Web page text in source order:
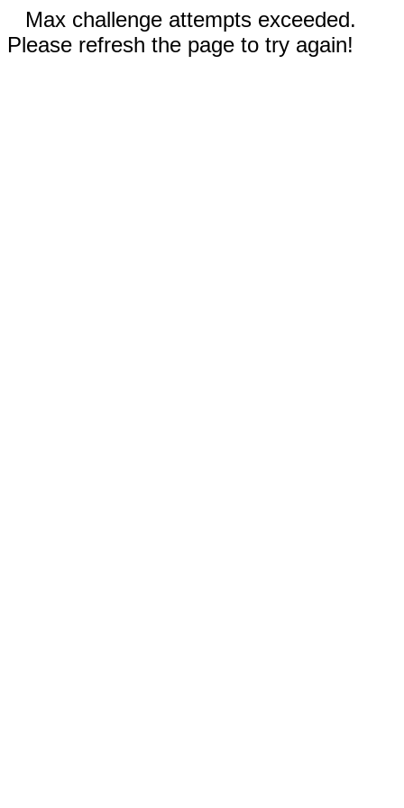
Max challenge attempts exceeded.
Please refresh the page to try again!